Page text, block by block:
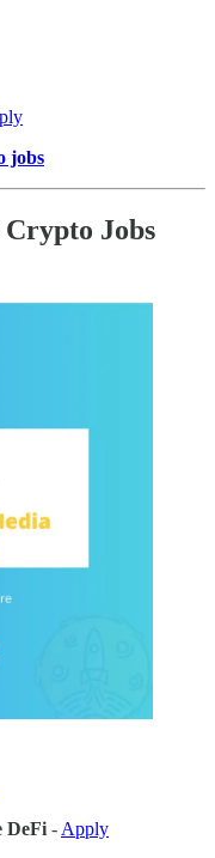
jobs
Jobs
DeFi - Apply